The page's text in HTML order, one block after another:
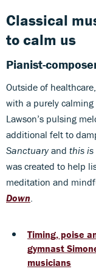
Classical
to calm us
Pianist-
Outside of
with a purely calming
Lawson’s pulsing
additional felt to
Sanctuaryand this is
was created to help
meditation and
Down
Timing, poise
gymnast
musicians